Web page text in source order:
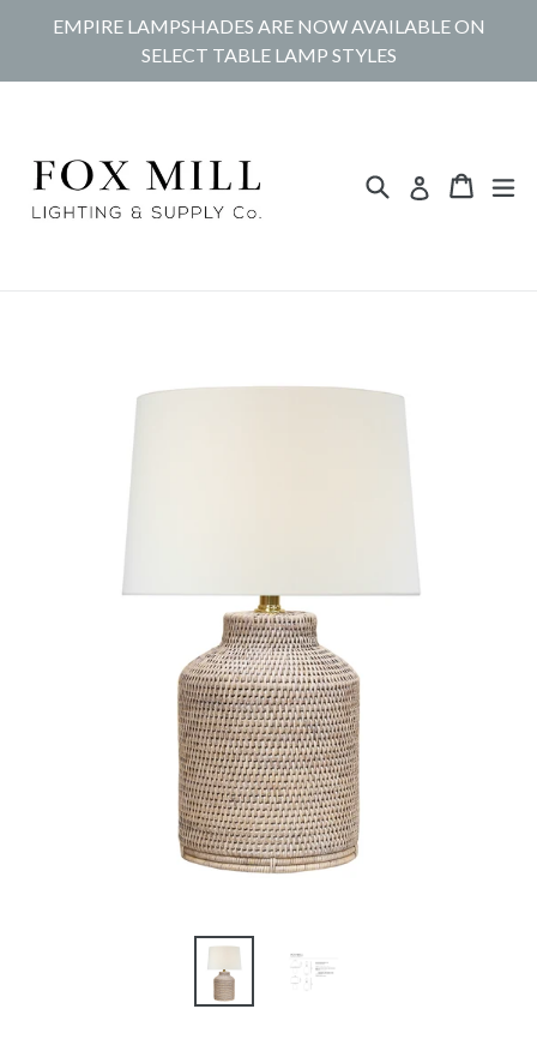
EMPIRE LAMPSHADES ARE NOW AVAILABLE ON
SELECT TABLE LAMP STYLES
Search Log in Cart
Cart